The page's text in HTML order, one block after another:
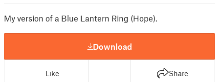
My version of a Blue Lantern Ring (Hope).
Download
Like Share